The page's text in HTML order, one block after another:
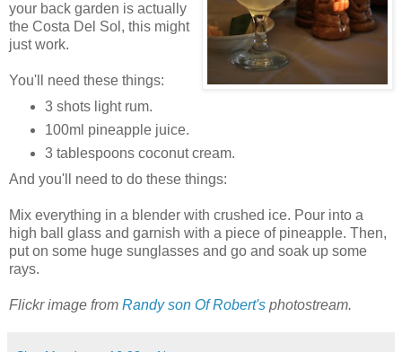
your back garden is actually
the Costa Del Sol, this might
just work.
You'll need these things:
3 shots light rum.
100ml pineapple juice.
3 tablespoons coconut cream.
And you'll need to do these things:
Mix everything in a blender with crushed ice. Pour into a
high ball glass and garnish with a piece of pineapple. Then,
put on some huge sunglasses and go and soak up some
rays.
Flickr image from Randy son Of Robert's photostream.